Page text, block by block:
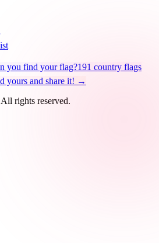
you find your flag?191 country flags
yours and share it! →
rights reserved.